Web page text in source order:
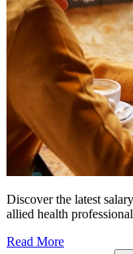
Discover the latest
allied health
Read More